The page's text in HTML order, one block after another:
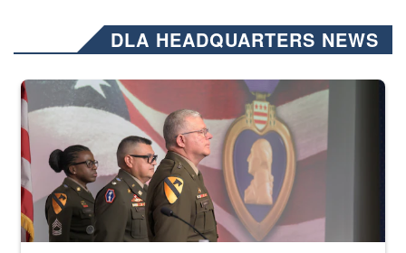
DLA HEADQUARTERS NEWS
Three soldiers in Army Service Uniform stand at attention on a